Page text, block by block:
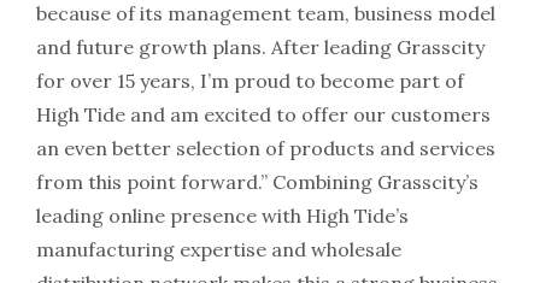
because of its management team, business model
and future growth plans. After leading Grasscity
for over 15 years, I’m proud to become part of
High Tide and am excited to offer our customers
an even better selection of products and services
from this point forward.” Combining Grasscity’s
leading online presence with High Tide’s
manufacturing expertise and wholesale